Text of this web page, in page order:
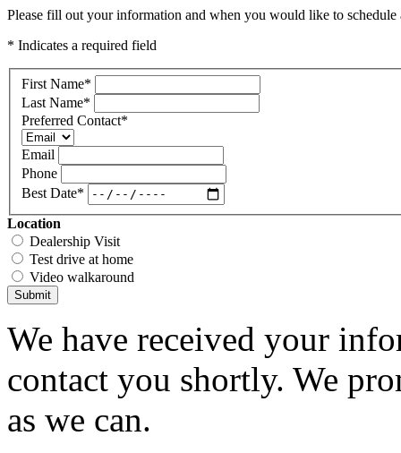
Please fill out your information and when you would like to
* Indicates a required field
First Name*
Last Name*
Preferred Contact*
Email
Phone
Best Date*
Location
Dealership Visit
Test drive at home
Video walkaround
Submit
We have received your
contact you shortly. We
as we can.